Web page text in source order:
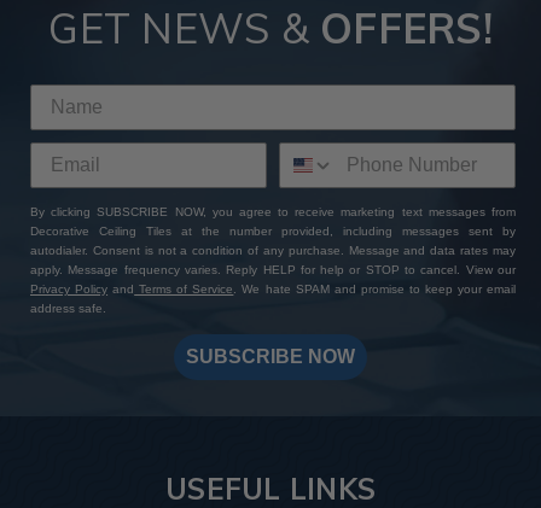
GET NEWS & OFFERS!
By clicking SUBSCRIBE NOW, you agree to receive marketing text messages from
Decorative Ceiling Tiles at the number provided, including messages sent by
autodialer. Consent is not a condition of any purchase. Message and data rates may
apply. Message frequency varies. Reply HELP for help or STOP to cancel. View our
Privacy Policy and Terms of Service
. We hate SPAM and promise to keep your email
address safe.
SUBSCRIBE NOW
USEFUL LINKS